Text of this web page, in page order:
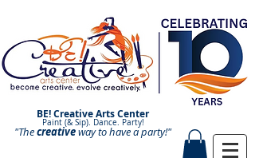
BE! Creative Arts Center
Paint (& Sip). Dance. Party!
Paint and Sip. Sip and Paint.
"Thecreativeway to have aparty!"